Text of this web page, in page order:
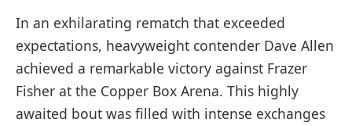
In an ⁢exhilarating rematch that exceeded
expectations, heavyweight contender Dave Allen
achieved a ⁣remarkable victory against Frazer
Fisher at the‍ Copper Box Arena. ‍This highly
awaited bout was⁢ filled with⁣ intense exchanges